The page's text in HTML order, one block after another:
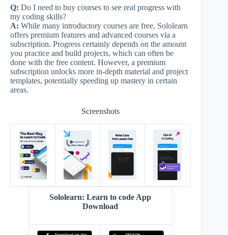
Q: Do I need to buy courses to see real progress with
my coding skills?
A: While many introductory courses are free, Sololearn
offers premium features and advanced courses via a
subscription. Progress certainly depends on the amount
you practice and build projects, which can often be
done with the free content. However, a premium
subscription unlocks more in-depth material and project
templates, potentially speeding up mastery in certain
areas.
Screenshots
Sololearn: Learn to code App
Download